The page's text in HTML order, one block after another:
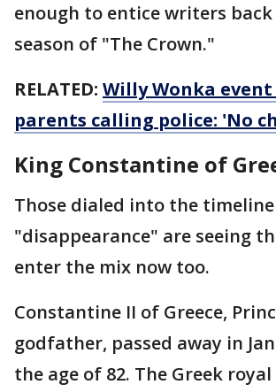
enough to entice writers
season of "The Crown."
RELATED: Willy Wonka
parents calling police: 'No
King Constantine of
Those dialed into the timeline
"disappearance" are seeing
enter the mix now too.
Constantine II of Greece,
godfather, passed away in
the age of 82. The Greek